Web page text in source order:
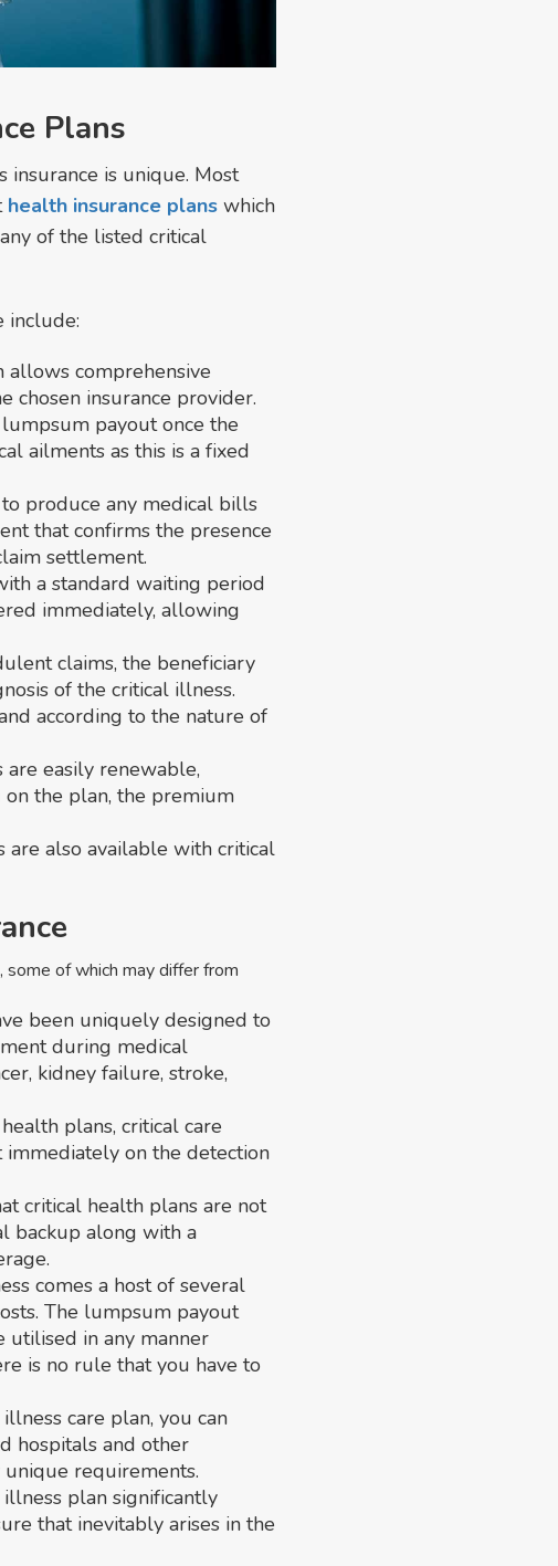
Plans
is unique. Most
health insurance plans which
of the listed critical
include:
allows comprehensive
chosen insurance provider.
payout once the
ailments as this is a fixed
produce any medical bills
that confirms the presence
settlement.
a standard waiting period
immediately, allowing
claims, the beneficiary
of the critical illness.
according to the nature of
are easily renewable,
the plan, the premium
are also available with critical
some of which may differ from
been uniquely designed to
during medical
kidney failure, stroke,
plans, critical care
on the detection
critical health plans are not
backup along with a
comes a host of several
The lumpsum payout
utilised in any manner
is no rule that you have to
care plan, you can
hospitals and other
requirements.
plan significantly
that inevitably arises in the